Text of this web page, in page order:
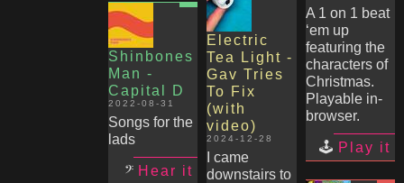
Shinbones
Man -
Capital D
2022-08-31
Songs for the
lads
Hear it
Electric
Tea Light -
Gav Tries
To Fix
(with
video)
2024-12-28
I came
downstairs to
A 1 on 1 beat
‘em up
featuring the
characters of
Christmas.
Playable in-
browser.
Play it